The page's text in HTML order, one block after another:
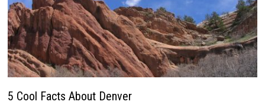
5 Cool Facts About Denver